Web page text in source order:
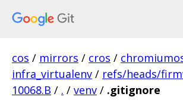
cos / mirrors / cros /
infra_virtualenv / refs/heads/
10068.B / . / venv / .gitignore